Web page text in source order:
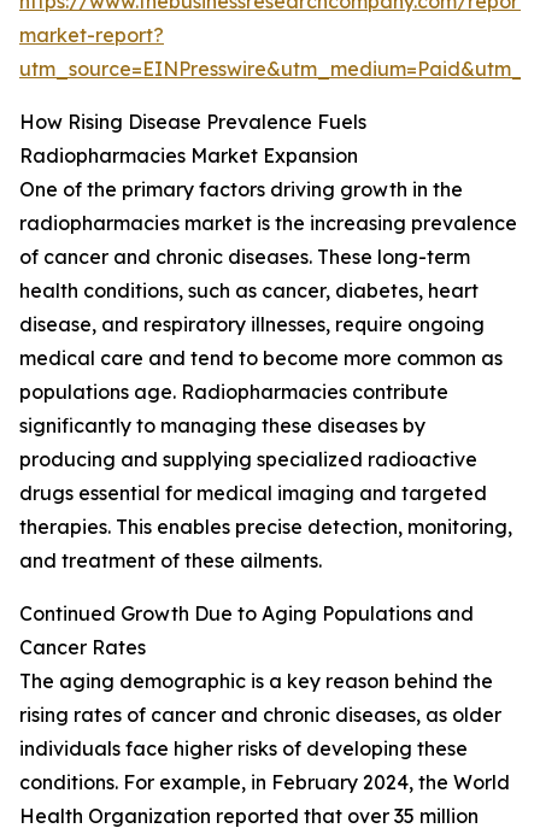
market-report?
How Rising Disease Prevalence Fuels
Radiopharmacies Market Expansion
One of the primary factors driving growth in the
radiopharmacies market is the increasing prevalence
of cancer and chronic diseases. These long-term
health conditions, such as cancer, diabetes, heart
disease, and respiratory illnesses, require ongoing
medical care and tend to become more common as
populations age. Radiopharmacies contribute
significantly to managing these diseases by
producing and supplying specialized radioactive
drugs essential for medical imaging and targeted
therapies. This enables precise detection, monitoring,
and treatment of these ailments.
Continued Growth Due to Aging Populations and
Cancer Rates
The aging demographic is a key reason behind the
rising rates of cancer and chronic diseases, as older
individuals face higher risks of developing these
conditions. For example, in February 2024, the World
Health Organization reported that over 35 million